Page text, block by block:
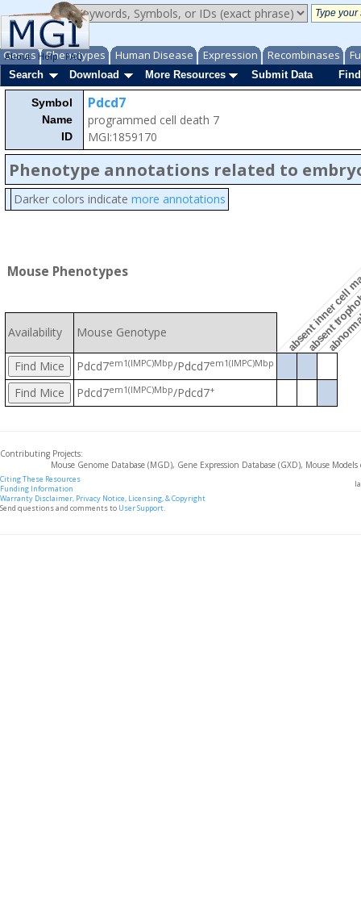
Genes Phenotypes Human Disease Expression Recombinases
About Help FAQ
Search
Download More Resources Submit Data
Symbol
Name
ID
Pdcd7
programmed cell death 7
MGI:1859170
Phenotype annotations related to
Darker colors indicate more annotations
Mouse Phenotypes absent inner
absent
Availability Mouse Genotype
Pdcd7em1(IMPC)Mbp/Pdcd7em1(IMPC)Mbp
Pdcd7em1(IMPC)Mbp/Pdcd7+
Contributing Projects:
Mouse Genome Database (MGD), Gene Expression Database (GXD), Mouse
Citing These Resources
Funding Information
Warranty Disclaimer, Privacy Notice, Licensing, & Copyright
Send questions and comments to User Support.